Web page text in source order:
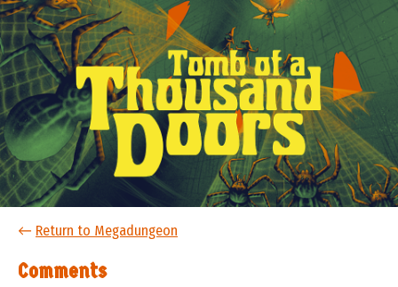
← Return to Megadungeon
Comments